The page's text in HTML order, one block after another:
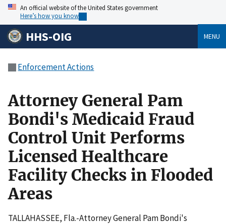
An official website of the United States government
Here’s how you know
HHS-OIG MENU
Enforcement Actions
Attorney General Pam
Bondi's Medicaid Fraud
Control Unit Performs
Licensed Healthcare
Facility Checks in Flooded
Areas
TALLAHASSEE, Fla.-Attorney General Pam Bondi's